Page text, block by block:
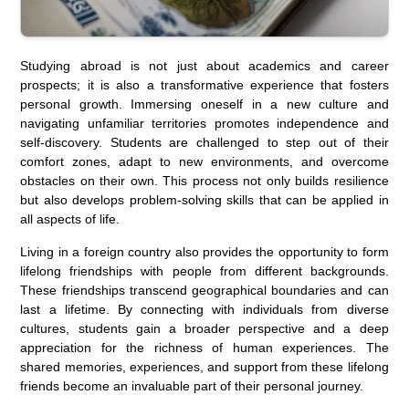
Studying abroad is not just about academics and career
prospects; it is also a transformative experience that fosters
personal growth. Immersing oneself in a new culture and
navigating unfamiliar territories promotes independence and
self-discovery. Students are challenged to step out of their
comfort zones, adapt to new environments, and overcome
obstacles on their own. This process not only builds resilience
but also develops problem-solving skills that can be applied in
all aspects of life.
Living in a foreign country also provides the opportunity to form
lifelong friendships with people from different backgrounds.
These friendships transcend geographical boundaries and can
last a lifetime. By connecting with individuals from diverse
cultures, students gain a broader perspective and a deep
appreciation for the richness of human experiences. The
shared memories, experiences, and support from these lifelong
friends become an invaluable part of their personal journey.